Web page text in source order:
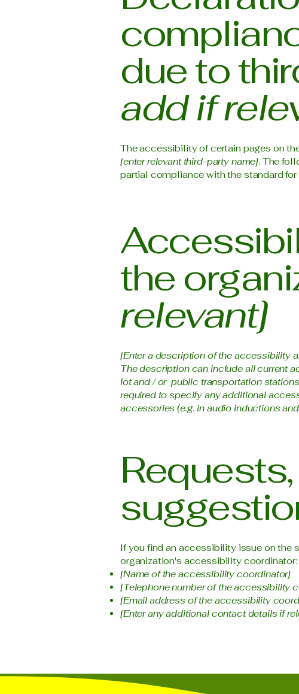
due to
add if
The accessibility of certain pages on
[enter relevant third-party name]. The
partial compliance with the standard for
the
relevant]
[Enter a description of the accessibility
The description can include all current
lot and / or public transportation
required to specify any additional
accessories (e.g. in audio inductions
If you find an accessibility issue on the
organization's accessibility coordinator:
[Name of the accessibility coordinator]
[Telephone number of the accessibility
[Email address of the accessibility
[Enter any additional contact details if